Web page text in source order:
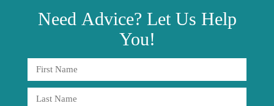
Need Advice? Let Us Help
You!